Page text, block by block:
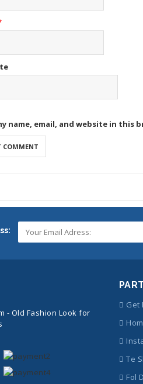
name, email, and website in
- Old Fashion Look for
Get
Te
Fol